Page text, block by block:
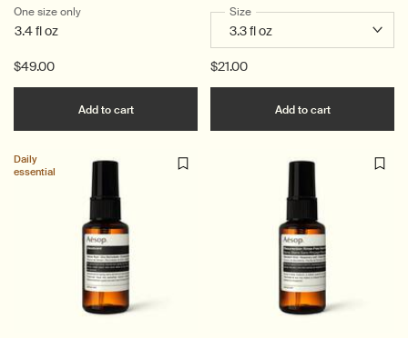
One size only
3.4 fl oz
$49.00
Add to cartAdd the Post-Poo Drops to cart
Select a
Size for Shampoo
$21.00
Add to cartAdd the
Daily
essential